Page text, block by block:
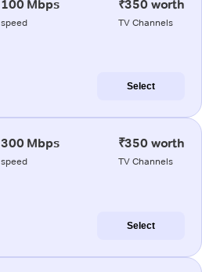
100 Mbps
speed
₹350 worth
TV Channels
Select
300 Mbps
speed
₹350 worth
TV Channels
Select